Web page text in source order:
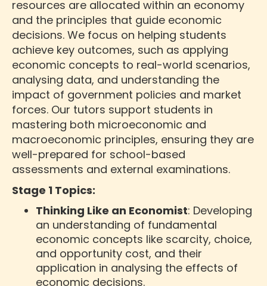
resources are allocated within an economy
and the principles that guide economic
decisions. We focus on helping students
achieve key outcomes, such as applying
economic concepts to real-world scenarios,
analysing data, and understanding the
impact of government policies and market
forces. Our tutors support students in
mastering both microeconomic and
macroeconomic principles, ensuring they are
well-prepared for school-based
assessments and external examinations.
Stage 1 Topics:
Thinking Like an Economist: Developing
an understanding of fundamental
economic concepts like scarcity, choice,
and opportunity cost, and their
application in analysing the effects of
economic decisions.